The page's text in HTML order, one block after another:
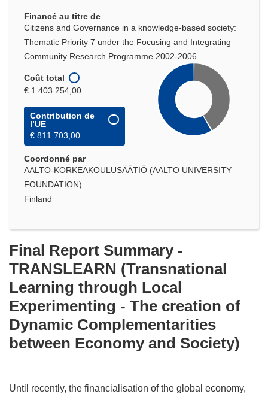
Financé au titre de
Citizens and Governance in a knowledge-based society:
Thematic Priority 7 under the Focusing and Integrating
Community Research Programme 2002-2006.
Coût total
€ 1 403 254,00
Contribution de
l’UE
€ 811 703,00
Coordonné par
AALTO-KORKEAKOULUSÄÄTIÖ (AALTO UNIVERSITY
FOUNDATION)
Finland
Final Report Summary -
TRANSLEARN (Transnational
Learning through Local
Experimenting - The creation of
Dynamic Complementarities
between Economy and Society)
Until recently, the financialisation of the global economy,